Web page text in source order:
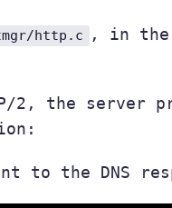
http.c , in the
2, the server
to the DNS